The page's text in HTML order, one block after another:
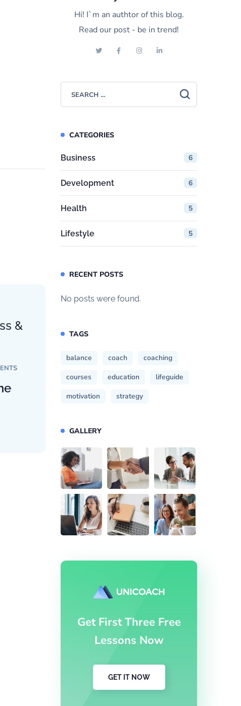
&
Hi! I`m an authtor of this blog.
Read our post - be in trend!
CATEGORIES
Business 6
Development 6
Health 5
Lifestyle 5
RECENT POSTS
No posts were found.
TAGS
balance coach
coaching
courses
education
lifeguide
motivation
strategy
GALLERY
Get First Three Free
Lessons Now
GET IT NOW